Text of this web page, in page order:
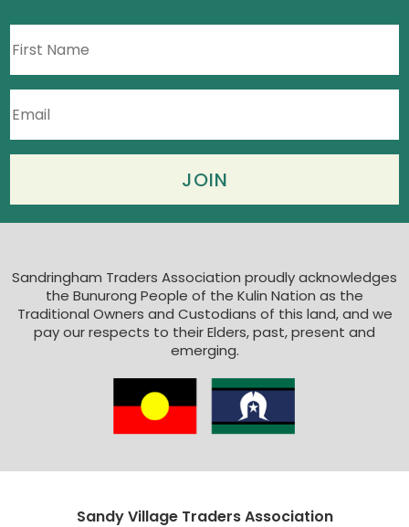
Sandringham Traders Association proudly acknowledges
the Bunurong People of the Kulin Nation as the
Traditional Owners and Custodians of this land, and we
pay our respects to their Elders, past, present and
emerging.
Sandy Village Traders Association